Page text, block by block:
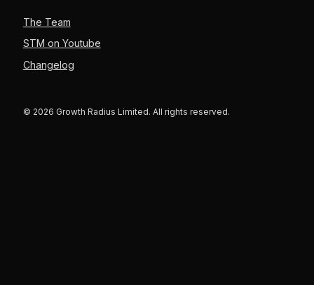
The Team
STM on Youtube
Changelog
© 2026 Growth Radius Limited. All rights reserved.